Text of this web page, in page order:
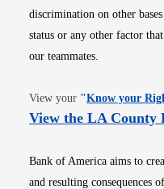
discrimination on other
status or any other factor
our teammates.
View your "Know your
View the LA County
Bank of America aims to
and resulting consequences